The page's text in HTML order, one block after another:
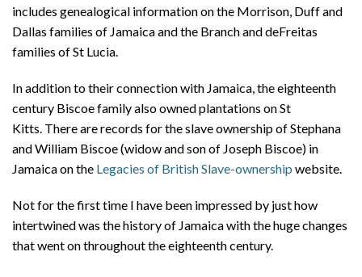
includes genealogical information on the Morrison, Duff and
Dallas families of Jamaica and the Branch and deFreitas
families of St Lucia.
In addition to their connection with Jamaica, the eighteenth
century Biscoe family also owned plantations on St
Kitts. There are records for the slave ownership of Stephana
and William Biscoe (widow and son of Joseph Biscoe) in
Jamaica on the Legacies of British Slave-ownership website.
Not for the first time I have been impressed by just how
intertwined was the history of Jamaica with the huge changes
that went on throughout the eighteenth century.